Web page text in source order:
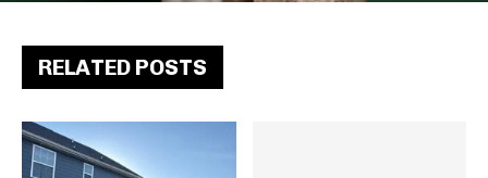
RELATED POSTS